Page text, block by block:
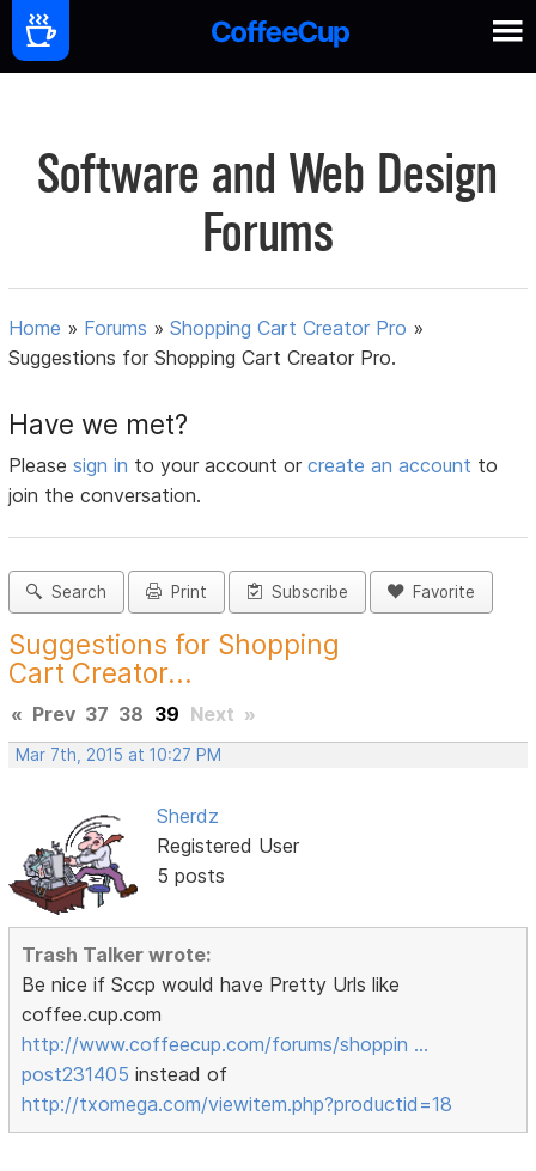
Software and Web Design
Forums
Home » Forums »Shopping Cart Creator Pro »
Suggestions for Shopping Cart Creator Pro.
Have we met?
Pleasesign in to your account orcreate an account to
join the conversation.
Search Print Subscribe Favorite
Suggestions for Shopping
Cart Creator...
« Prev 37 38 39 Next »
Mar 7th, 2015 at 10:27 PM
Sherdz
Registered User
5 posts
Trash Talker wrote:
Be nice if Sccp would have Pretty Urls like
coffee.cup.com
http://www.coffeecup.com/forums/shoppin …
post231405 instead of
http://txomega.com/viewitem.php?productid=18